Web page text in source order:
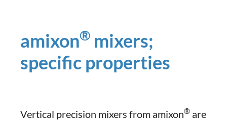
amixon® mixers;
specific properties
Vertical precision mixers from amixon® are